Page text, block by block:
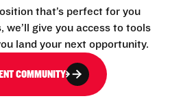
that’s perfect for you
we’ll give you access to tools
land your next opportunity.
COMMUNITY